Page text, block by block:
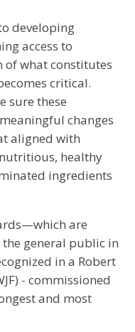
developing
access to
of what constitutes
critical.
sure these
changes
aligned with
healthy
ingredients
are
general public in
in a Robert
- commissioned
and most